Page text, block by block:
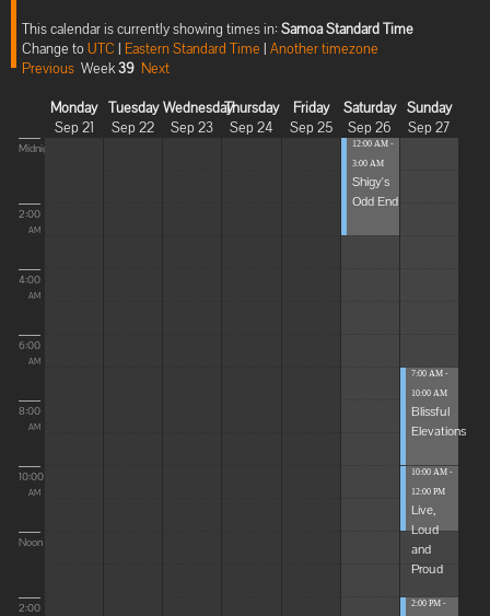
This calendar is currently showing times in: Samoa Standard Time
Change toUTC | Eastern Standard Time | Another timezone
Previous Week39 Next
Monday
Sep 21
Tuesday
Sep 22
Wednesday
Sep 23
Thursday
Sep 24
Friday
Sep 25
Saturday
Sep 26
Sunday
Sep 27
Midnight
2:00
AM
4:00
AM
6:00
AM
8:00
AM
10:00
AM
Noon
2:00
12:00 AM -
3:00 AM
Shigy's
Odd End
7:00 AM -
10:00 AM
Blissful
Elevations
10:00 AM -
12:00 PM
Live,
Loud
and
Proud
2:00 PM -